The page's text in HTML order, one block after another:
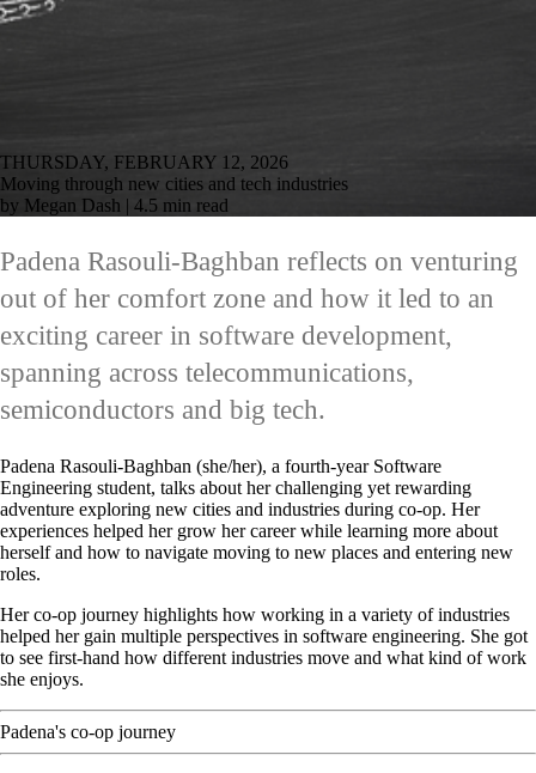
THURSDAY, FEBRUARY 12, 2026
Moving through new cities and tech industries
by Megan Dash | 4.5 min read
Padena Rasouli-Baghban reflects on venturing
out of her comfort zone and how it led to an
exciting career in software development,
spanning across telecommunications,
semiconductors and big tech.
Padena Rasouli-Baghban (she/her), a fourth-year Software
Engineering student, talks about her challenging yet rewarding
adventure exploring new cities and industries during co-op. Her
experiences helped her grow her career while learning more about
herself and how to navigate moving to new places and entering new
roles.
Her co-op journey highlights how working in a variety of industries
helped her gain multiple perspectives in software engineering. She got
to see first-hand how different industries move and what kind of work
she enjoys.
Padena's co-op journey